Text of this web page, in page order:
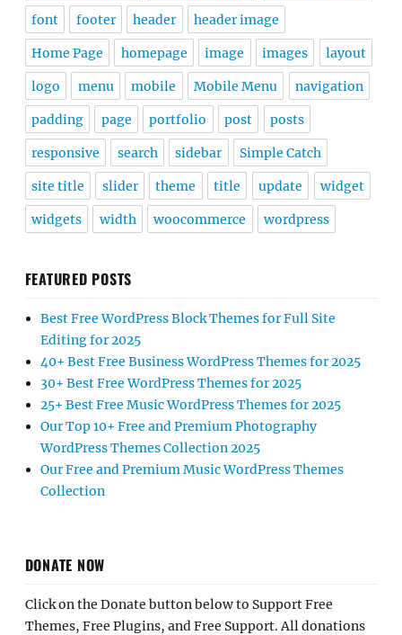
font footer header header image
Home Page homepage image images layout
logo menu mobile Mobile Menu navigation
padding page portfolio post posts
responsive search sidebar Simple Catch
site title slider theme title update widget
widgets width woocommerce wordpress
FEATURED POSTS
Best Free WordPress Block Themes for Full Site
Editing for 2025
40+ Best Free Business WordPress Themes for 2025
30+ Best Free WordPress Themes for 2025
25+ Best Free Music WordPress Themes for 2025
Our Top 10+ Free and Premium Photography
WordPress Themes Collection 2025
Our Free and Premium Music WordPress Themes
Collection
DONATE NOW
Click on the Donate button below to Support Free
Themes, Free Plugins, and Free Support. All donations